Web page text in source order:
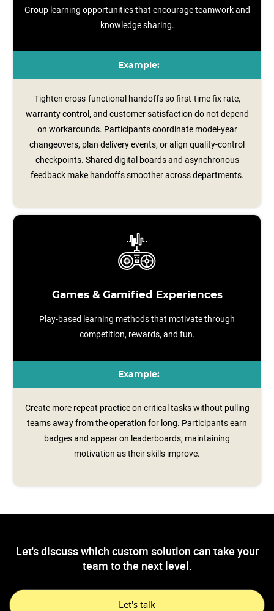
Group learning opportunities that encourage teamwork and
knowledge sharing.
Example:
Tighten cross-functional handoffs so first-time fix rate,
warranty control, and customer satisfaction do not depend
on workarounds. Participants coordinate model‑year
changeovers, plan delivery events, or align quality‑control
checkpoints. Shared digital boards and asynchronous
feedback make handoffs smoother across departments.
Games & Gamified Experiences
Play-based learning methods that motivate through
competition, rewards, and fun.
Example:
Create more repeat practice on critical tasks without pulling
teams away from the operation for long. Participants earn
badges and appear on leaderboards, maintaining
motivation as their skills improve.
Let's discuss which custom solution can take your
team to the next level.
Let's talk